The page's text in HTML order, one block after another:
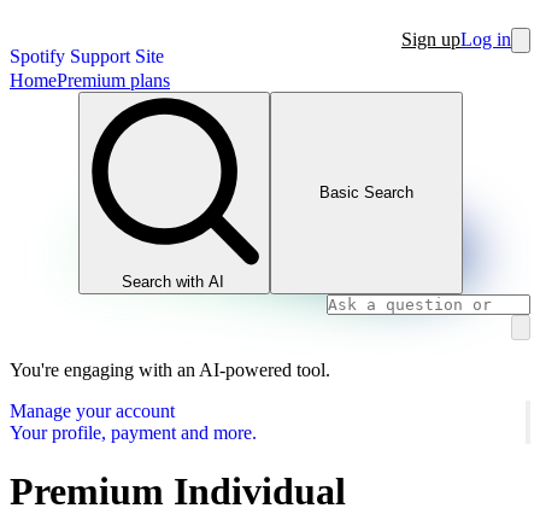
Spotify Support Site
Sign upLog in
HomePremium plans
Search with AI
Basic Search
You're engaging with an AI-powered tool.
Manage your account
Your profile, payment and more.
Premium Individual